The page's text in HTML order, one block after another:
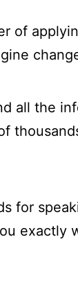
of
all the
for
exactly